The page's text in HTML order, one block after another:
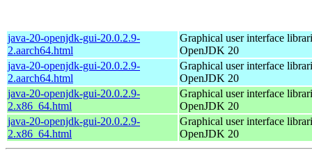
java-20-openjdk-gui-20.0.2.9-
2.aarch64.html
Graphical user interface
OpenJDK 20
java-20-openjdk-gui-20.0.2.9-
2.aarch64.html
Graphical user interface
OpenJDK 20
java-20-openjdk-gui-20.0.2.9-
2.x86_64.html
Graphical user interface
OpenJDK 20
java-20-openjdk-gui-20.0.2.9-
2.x86_64.html
Graphical user interface
OpenJDK 20